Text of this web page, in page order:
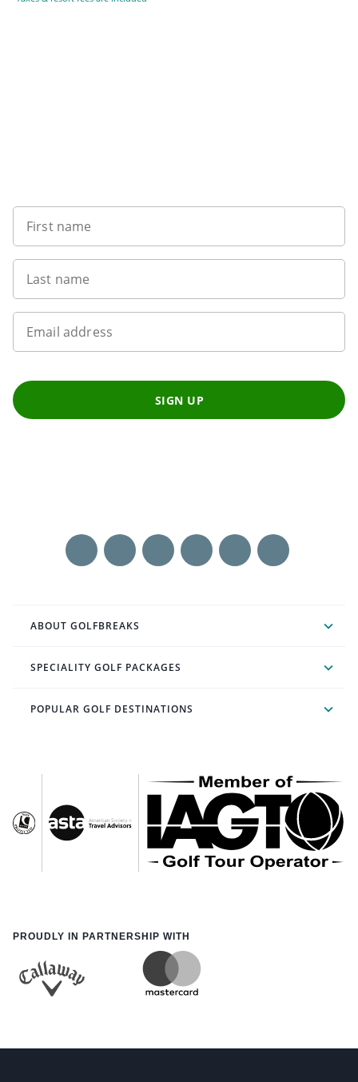
First name
Last name
Email address
SIGN UP
ABOUT GOLFBREAKS
SPECIALITY GOLF PACKAGES
POPULAR GOLF DESTINATIONS
PROUDLY IN PARTNERSHIP WITH